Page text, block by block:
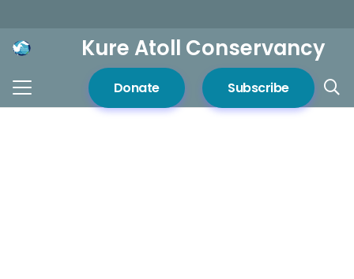
Kure Atoll Conservancy
Donate Subscribe